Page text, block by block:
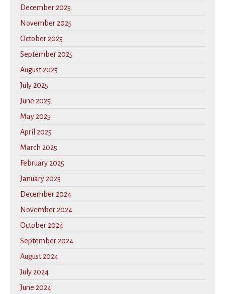
December 2025
November 2025
October 2025
September 2025
August 2025
July 2025
June 2025
May 2025
April 2025
March 2025
February 2025
January 2025
December 2024
November 2024
October 2024
September 2024
August 2024
July 2024
June 2024